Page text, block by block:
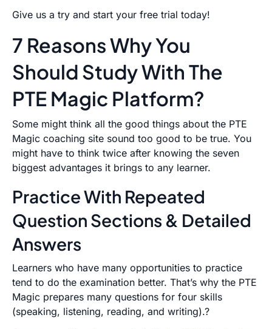
Give us a try and start your free trial today!
7 Reasons Why You
Should Study With The
PTE Magic Platform?
Some might think all the good things about the PTE
Magic coaching site sound too good to be true. You
might have to think twice after knowing the seven
biggest advantages it brings to any learner.
Practice With Repeated
Question Sections & Detailed
Answers
Learners who have many opportunities to practice
tend to do the examination better. That’s why the PTE
Magic prepares many questions for four skills
(speaking, listening, reading, and writing).?